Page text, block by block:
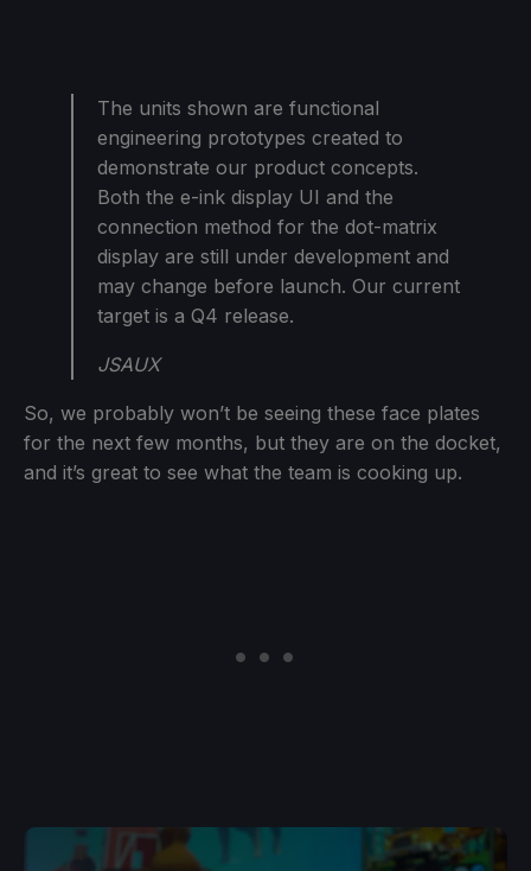
The units shown are functional
engineering prototypes created to
demonstrate our product concepts.
Both the e-ink display UI and the
connection method for the dot-matrix
display are still under development and
may change before launch. Our current
target is a Q4 release.
JSAUX
So, we probably won’t be seeing these face plates
for the next few months, but they are on the docket,
and it’s great to see what the team is cooking up.